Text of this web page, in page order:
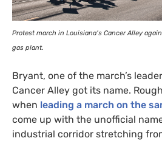
Protest march in Louisiana’s Cancer Alley
gas plant.
Bryant, one of the march’s
Cancer Alley got its name.
when leading a march on the
come up with the unofficial
industrial corridor stretching